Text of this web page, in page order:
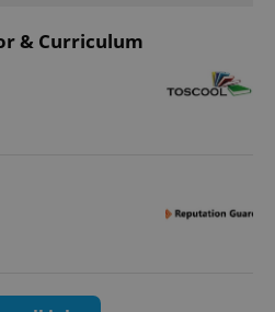
& Curriculum
deliver a